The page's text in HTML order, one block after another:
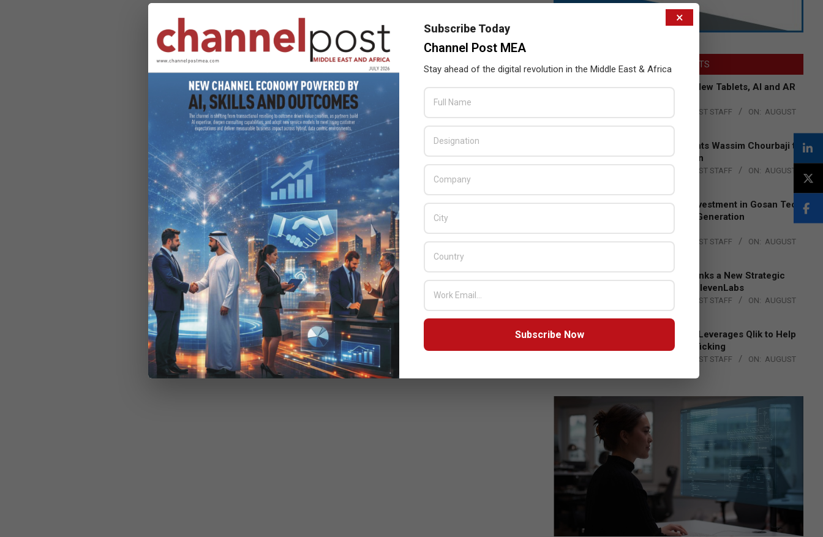
LATEST POSTS
Acer Introduces New Tablets, AI and AR
THE CHANNEL POST STAFF ON: AUGUST
Qualcomm Appoints Wassim Chourbaji to
Lead EMEA Region
THE CHANNEL POST STAFF ON: AUGUST
Epson Expands Investment in Gosan Tech
to Advance Next-Generation
Manufacturing
BY: THE CHANNEL POST STAFF ON: AUGUST
DXC Technology Inks a New Strategic
Partnership with ElevenLabs
THE CHANNEL POST STAFF ON: AUGUST
4, 2026
Engage Together Leverages Qlik to Help
Fight Human Trafficking
THE CHANNEL POST STAFF ON: AUGUST
×
Subscribe Today
Channel Post MEA
Stay ahead of the digital revolution in the Middle East & Africa
Subscribe Now